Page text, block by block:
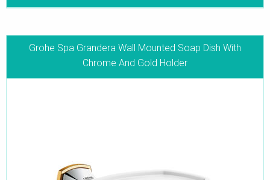
Grohe Spa Grandera Wall Mounted Soap Dish With
Chrome And Gold Holder